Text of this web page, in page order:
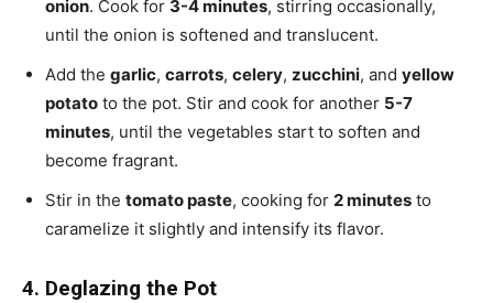
onion. Cook for 3-4 minutes, stirring occasionally,
until the onion is softened and translucent.
Add the garlic, carrots, celery, zucchini, and yellow
potato to the pot. Stir and cook for another 5-7
minutes, until the vegetables start to soften and
become fragrant.
Stir in the tomato paste, cooking for 2 minutes to
caramelize it slightly and intensify its flavor.
4. Deglazing the Pot